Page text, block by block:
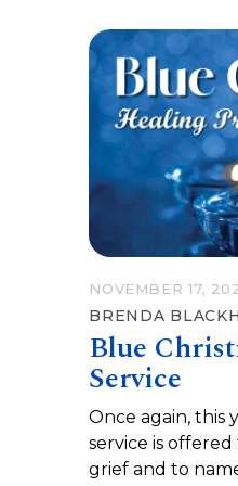
NOVEMBER 17,
BRENDA
Blue
Service
Once again, this
service is
grief and to